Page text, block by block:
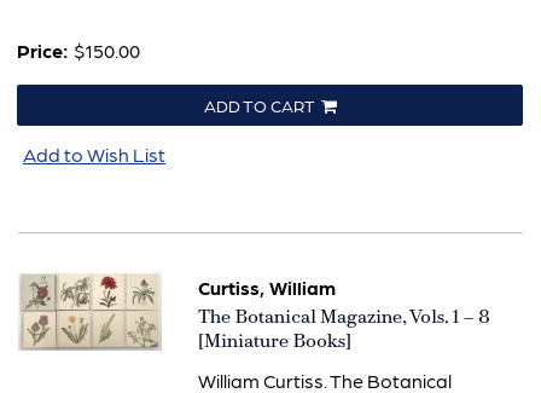
Price: $150.00
ADD TO CART
Add to Wish List
Curtiss, William
Item
3285
The Botanical Magazine, Vols. 1 – 8
[Miniature Books]
William Curtiss. The Botanical